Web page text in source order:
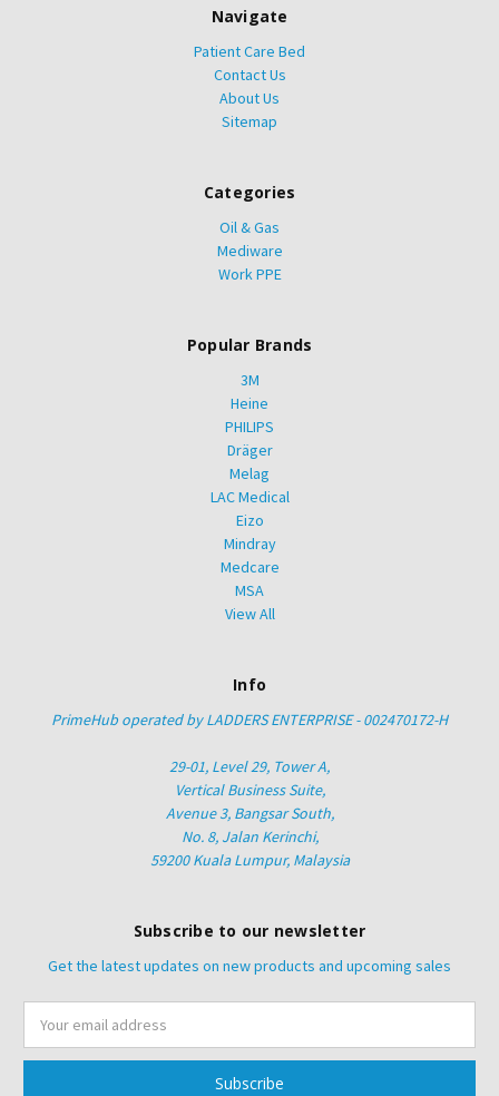
Navigate
Patient Care Bed
Contact Us
About Us
Sitemap
Categories
Oil & Gas
Mediware
Work PPE
Popular Brands
3M
Heine
PHILIPS
Dräger
Melag
LAC Medical
Eizo
Mindray
Medcare
MSA
View All
Info
PrimeHub operated by LADDERS ENTERPRISE - 002470172-H
29-01, Level 29, Tower A,
Vertical Business Suite,
Avenue 3, Bangsar South,
No. 8, Jalan Kerinchi,
59200 Kuala Lumpur, Malaysia
Subscribe to our newsletter
Get the latest updates on new products and upcoming sales
Address